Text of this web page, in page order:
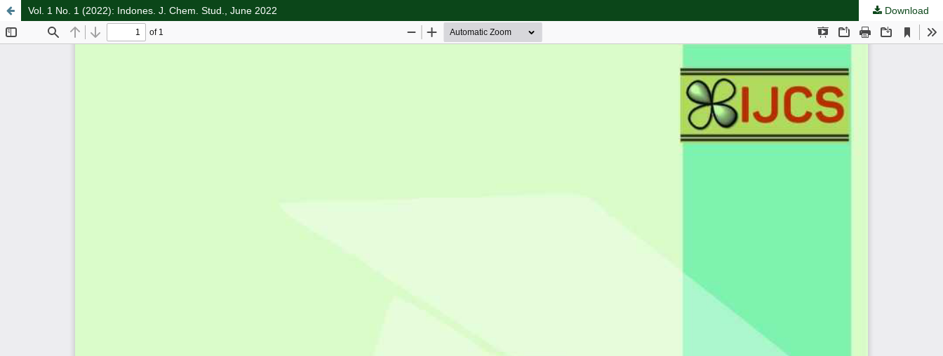
Vol. 1 No. 1 (2022): Indones. J. Chem. Stud., June 2022 Download